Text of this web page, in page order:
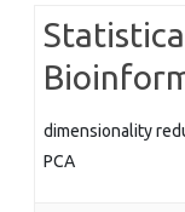
dimensionality
PCA